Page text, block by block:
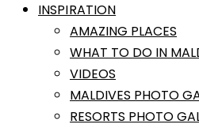
INSPIRATION
AMAZING PLACES
WHAT TO DO IN
VIDEOS
MALDIVES PHOTO
RESORTS PHOTO